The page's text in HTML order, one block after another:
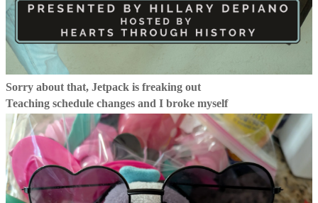
Sorry about that, Jetpack is freaking out
Teaching schedule changes and I broke myself